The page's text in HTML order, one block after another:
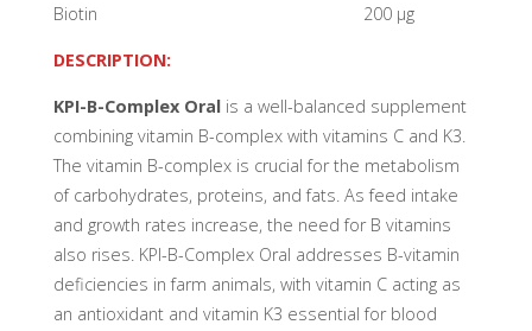
Biotin 200 µg
DESCRIPTION:
KPI-B-Complex Oralis a well-balanced supplement
combining vitamin B-complex with vitamins C and K3.
The vitamin B-complex is crucial for the metabolism
of carbohydrates, proteins, and fats. As feed intake
and growth rates increase, the need for B vitamins
also rises. KPI-B-Complex Oral addresses B-vitamin
deficiencies in farm animals, with vitamin C acting as
an antioxidant and vitamin K3 essential for blood